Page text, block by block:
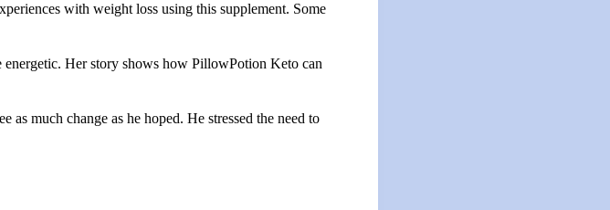
with weight loss using this supplement. Some
energetic. Her story shows how PillowPotion Keto can
as much change as he hoped. He stressed the need to